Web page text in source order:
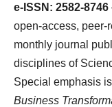
e-ISSN: 2582-8746
open-access,
monthly journal
disciplines of
Special emphasis
Business